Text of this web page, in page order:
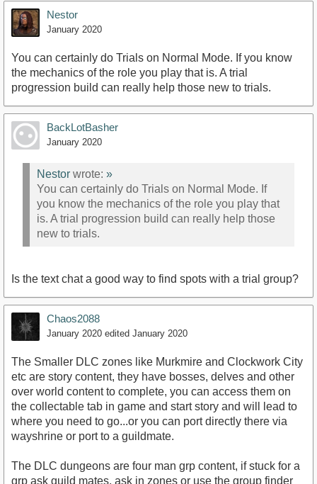
Nestor
January 2020
You can certainly do Trials on Normal Mode. If you know
the mechanics of the role you play that is. A trial
progression build can really help those new to trials.
BackLotBasher
January 2020
Nestor wrote: »
You can certainly do Trials on Normal Mode. If
you know the mechanics of the role you play that
is. A trial progression build can really help those
new to trials.
Is the text chat a good way to find spots with a trial group?
Chaos2088
January 2020 edited January 2020
The Smaller DLC zones like Murkmire and Clockwork City
etc are story content, they have bosses, delves and other
over world content to complete, you can access them on
the collectable tab in game and start story and will lead to
where you need to go...or you can port directly there via
wayshrine or port to a guildmate.
The DLC dungeons are four man grp content, if stuck for a
grp ask guild mates, ask in zones or use the group finder